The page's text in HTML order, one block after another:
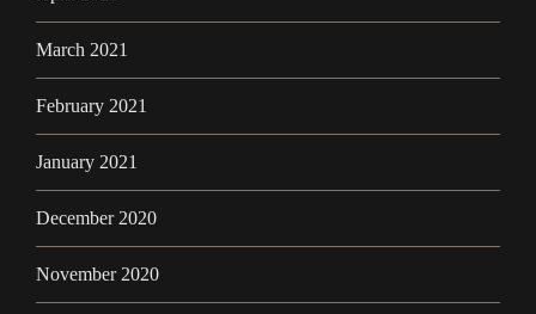
March 2021
February 2021
January 2021
December 2020
November 2020